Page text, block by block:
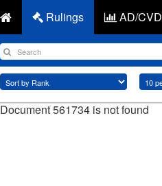
Rulings AD/CVD
Document 561734 is not found